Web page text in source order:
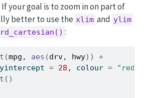
your goal is to zoom in on part of
better to use the xlim and ylim
:
(mpg , aes (drv, hwy) )
+
yintercept = 28 , colour = "red"
( )